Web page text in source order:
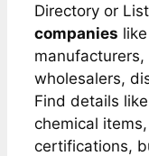
Directory or
companies
wholesalers,
Find details
chemical
certifications,